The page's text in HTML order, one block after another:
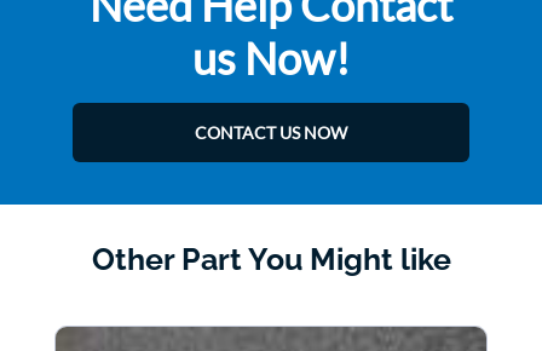
us Now!
CONTACT US NOW
Other Part You Might like